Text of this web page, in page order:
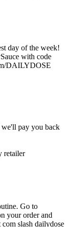
day of the week!
with code
DAILYDOSE
pay you back
retailer
Go to
your order and
slash dailydose